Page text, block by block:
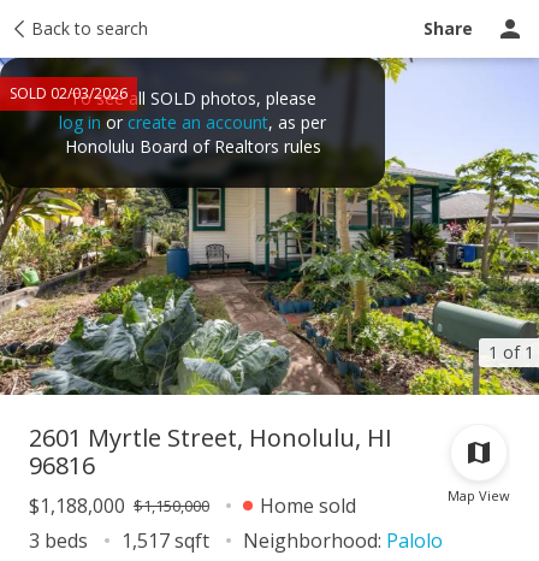
Back to search Share
1 of 1
SOLD 02/03/2026To see all SOLD photos, please
log in orcreate an account, as per
Honolulu Board of Realtors rules
Taxes Tour report Ask a question
Map View
2601 Myrtle Street, Honolulu, HI
96816
$1,188,000 $1,150,000
Home sold
3 beds
1,517 sqft Neighborhood: Palolo